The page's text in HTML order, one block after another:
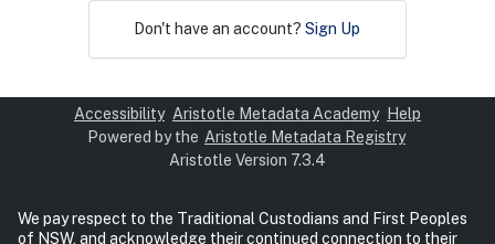
Don't have an account?Sign Up
Accessibility Aristotle Metadata Academy
Help
Powered by the Aristotle Metadata Registry
Aristotle Version 7.3.4
We pay respect to the Traditional Custodians and First Peoples
of NSW, and acknowledge their continued connection to their